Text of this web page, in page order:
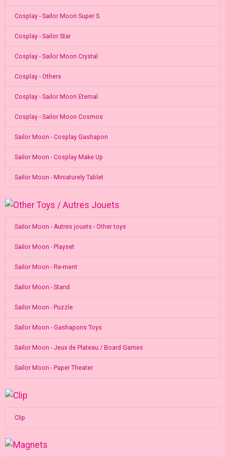
Cosplay - Sailor Moon Super S
Cosplay - Sailor Star
Cosplay - Sailor Moon Crystal
Cosplay - Others
Cosplay - Sailor Moon Eternal
Cosplay - Sailor Moon Cosmos
Sailor Moon - Cosplay Gashapon
Sailor Moon - Cosplay Make Up
Sailor Moon - Miniaturely Tablet
Sailor Moon - Autres jouets - Other toys
Sailor Moon - Playset
Sailor Moon - Re-ment
Sailor Moon - Stand
Sailor Moon - Puzzle
Sailor Moon - Gashapons Toys
Sailor Moon - Jeux de Plateau / Board Games
Sailor Moon - Paper Theater
Clip